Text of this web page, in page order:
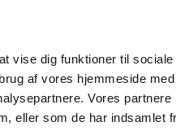
vise dig funktioner til sociale
af vores hjemmeside
Vores partnere
eller som de har indsamlet
About us Contact us
Pharmacies and sale of